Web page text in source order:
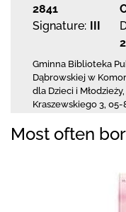
2841
Signature: III
Gminna Biblioteka
Dąbrowskiej w
dla Dzieci i Młodzieży,
Kraszewskiego 3 05-
Most often